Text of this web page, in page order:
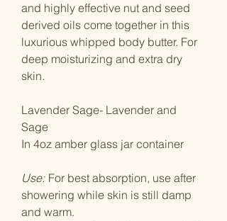
and highly effective nut and seed
derived oils come together in this
luxurious whipped body butter. For
deep moisturizing and extra dry
skin.
Lavender Sage- Lavender and
Sage
In 4oz amber glass jar container
Use: For best absorption, use after
showering while skin is still damp
and warm.